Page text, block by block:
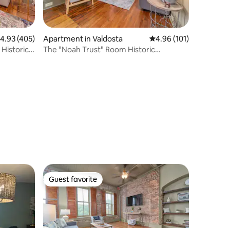
out of 5 average rating, 405 reviews
4.93 (405)
Historic
Apartment in Valdosta 4.96 out of 5 average
4.96 (101)
The "Noah Trust" Room Historic
Guest favorite
Guest favorite